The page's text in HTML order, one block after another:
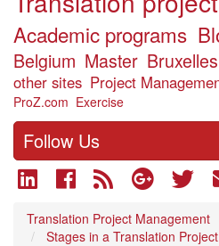
Academic programs
Belgium Master Bruxelles
other sites Project
ProZ.com Exercise
Follow Us
Translation Project Management
Stages in a Translation Project